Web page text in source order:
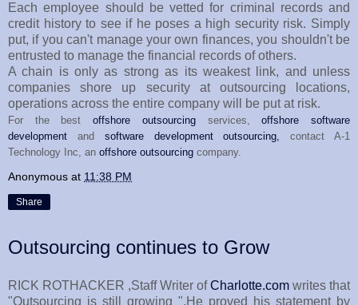
Each employee should be vetted for criminal records and
credit history to see if he poses a high security risk. Simply
put, if you can't manage your own finances, you shouldn't be
entrusted to manage the financial records of others.
A chain is only as strong as its weakest link, and unless
companies shore up security at outsourcing locations,
operations across the entire company will be put at risk.
For the bestoffshore outsourcingservices,offshore software
development and software development outsourcing, contact A-1
Technology Inc, an offshore outsourcing company.
Anonymous at 11:38 PM
Share
Outsourcing continues to Grow
RICK ROTHACKER ,Staff Writer ofCharlotte.com writes that
"Outsourcing is still growing ".He proved his statement by